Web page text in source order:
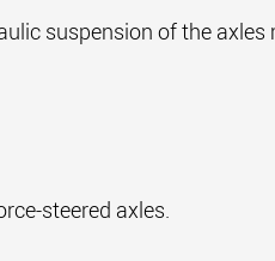
suspension of the axles
steered axles.